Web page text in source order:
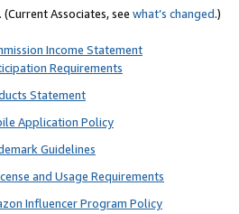
Associates, see what’s changed.)
Income Statement
Requirements
Statement
Application Policy
Guidelines
and Usage Requirements
Influencer Program Policy